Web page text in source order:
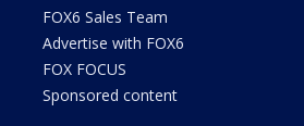
FOX6 Sales Team
Advertise with FOX6
FOX FOCUS
Sponsored content